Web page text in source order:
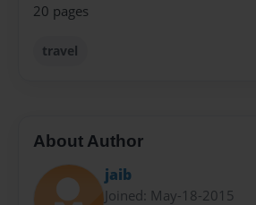
20 pages
travel
About Author
jaib
Joined: May-18-2015